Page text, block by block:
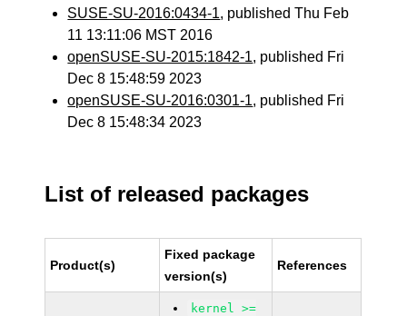
SUSE-SU-2016:0434-1, published Thu Feb
11 13:11:06 MST 2016
openSUSE-SU-2015:1842-1, published Fri
Dec 8 15:48:59 2023
openSUSE-SU-2016:0301-1, published Fri
Dec 8 15:48:34 2023
List of released packages
Product(s)
Fixed package
version(s)
References
kernel >=